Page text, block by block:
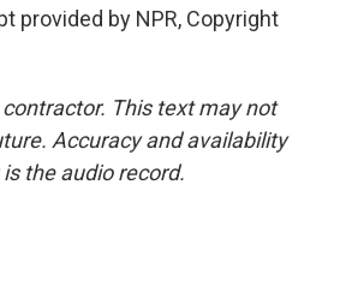
provided by NPR, Copyright
This text may not
Accuracy and availability
the audio record.